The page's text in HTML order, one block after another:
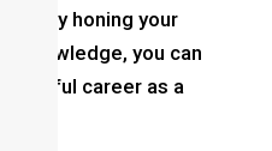
honing your
knowledge, you can
career as a